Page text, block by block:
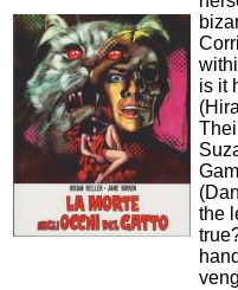
is it
the